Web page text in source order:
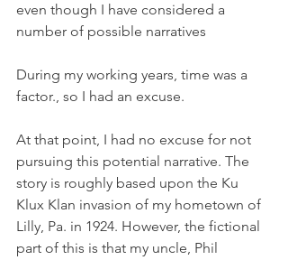
even though I have considered a
number of possible narratives
During my working years, time was a
factor., so I had an excuse.
At that point, I had no excuse for not
pursuing this potential narrative. The
story is roughly based upon the Ku
Klux Klan invasion of my hometown of
Lilly, Pa. in 1924. However, the fictional
part of this is that my uncle, Phil